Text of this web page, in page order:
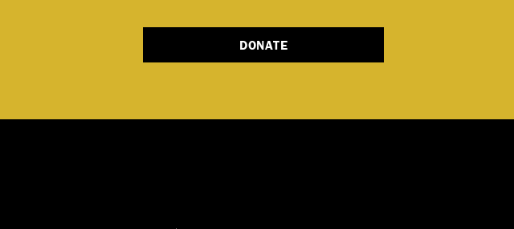
DONATE